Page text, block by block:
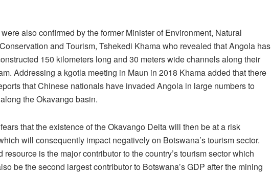
also confirmed by the former Minister of Environment, Natural
and Tourism, Tshekedi Khama who revealed that Angola has
150 kilometers long and 30 meters wide channels along their
Addressing a kgotla meeting in Maun in 2018 Khama added that there
that Chinese nationals have invaded Angola in large numbers to
the Okavango basin.
that the existence of the Okavango Delta will then be at a risk
will consequently impact negatively on Botswana’s tourism sector.
resource is the major contributor to the country’s tourism sector which
be the second largest contributor to Botswana’s GDP after the mining